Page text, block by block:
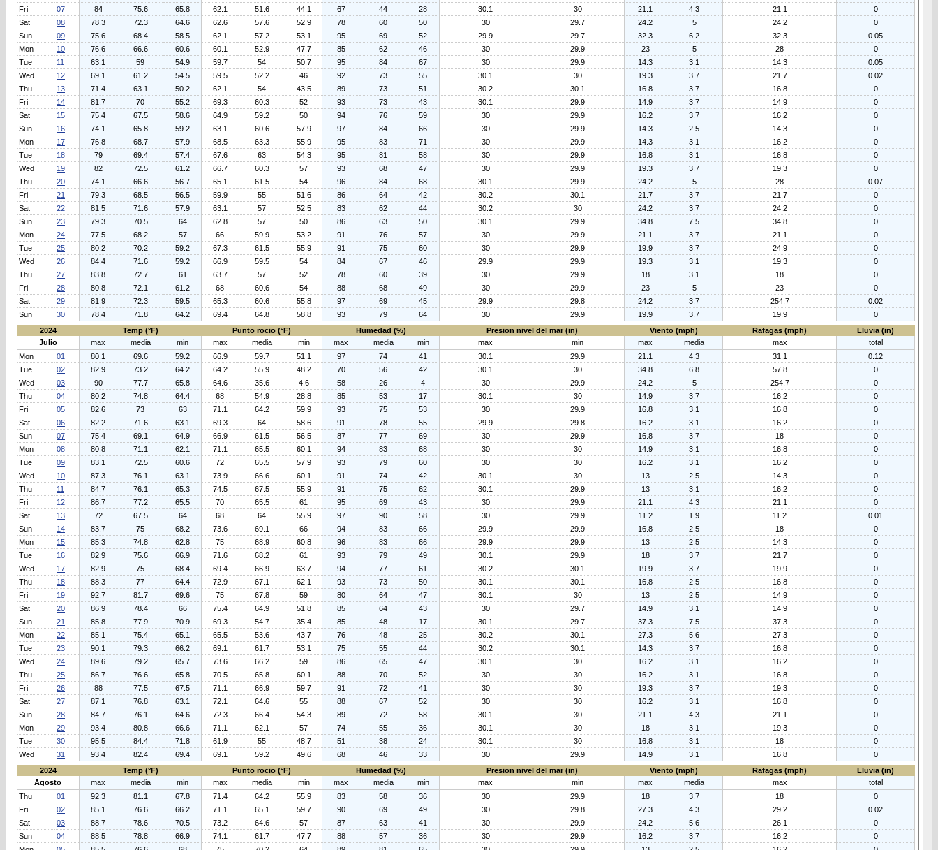
Fri
07 84 75.6 65.8 62.1 51.6 44.1 67 44 28 30.1 30 21.1 4.3 21.1
0
Sat
08 78.3 72.3 64.6 62.6 57.6 52.9 78 60 50 30 29.7 24.2 5 24.2
0
Sun
09 75.6 68.4 58.5 62.1 57.2 53.1 95 69 52 29.9 29.7 32.3 6.2 32.3
0.05
Mon
10 76.6 66.6 60.6 60.1 52.9 47.7 85 62 46 30 29.9 23 5 28
0
Tue
11 63.1 59 54.9 59.7 54 50.7 95 84 67 30 29.9 14.3 3.1 14.3
0.05
Wed
12 69.1 61.2 54.5 59.5 52.2 46 92 73 55 30.1 30 19.3 3.7 21.7
0.02
Thu
13 71.4 63.1 50.2 62.1 54 43.5 89 73 51 30.2 30.1 16.8 3.7 16.8
0
Fri
14 81.7 70 55.2 69.3 60.3 52 93 73 43 30.1 29.9 14.9 3.7 14.9
0
Sat
15 75.4 67.5 58.6 64.9 59.2 50 94 76 59 30 29.9 16.2 3.7 16.2
0
Sun
16 74.1 65.8 59.2 63.1 60.6 57.9 97 84 66 30 29.9 14.3 2.5 14.3
0
Mon
17 76.8 68.7 57.9 68.5 63.3 55.9 95 83 71 30 29.9 14.3 3.1 16.2
0
Tue
18 79 69.4 57.4 67.6 63 54.3 95 81 58 30 29.9 16.8 3.1 16.8
0
Wed
19 82 72.5 61.2 66.7 60.3 57 93 68 47 30 29.9 19.3 3.7 19.3
0
Thu
20 74.1 66.6 56.7 65.1 61.5 54 96 84 68 30.1 29.9 24.2 5 28
0.07
Fri
21 79.3 68.5 56.5 59.9 55 51.6 86 64 42 30.2 30.1 21.7 3.7 21.7
0
Sat
22 81.5 71.6 57.9 63.1 57 52.5 83 62 44 30.2 30 24.2 3.7 24.2
0
Sun
23 79.3 70.5 64 62.8 57 50 86 63 50 30.1 29.9 34.8 7.5 34.8
0
Mon
24 77.5 68.2 57 66 59.9 53.2 91 76 57 30 29.9 21.1 3.7 21.1
0
Tue
25 80.2 70.2 59.2 67.3 61.5 55.9 91 75 60 30 29.9 19.9 3.7 24.9
0
Wed
26 84.4 71.6 59.2 66.9 59.5 54 84 67 46 29.9 29.9 19.3 3.1 19.3
0
Thu
27 83.8 72.7 61 63.7 57 52 78 60 39 30 29.9 18 3.1 18
0
Fri
28 80.8 72.1 61.2 68 60.6 54 88 68 49 30 29.9 23 5 23
0
Sat
29 81.9 72.3 59.5 65.3 60.6 55.8 97 69 45 29.9 29.8 24.2 3.7 254.7
0.02
Sun
30 78.4 71.8 64.2 69.4 64.8 58.8 93 79 64 30 29.9 19.9 3.7 19.9
0
2024
Temp (°F) Punto rocio (°F) Humedad (%) Presion nivel del mar (in) Viento (mph) Rafagas (mph)
Lluvia (in)
Julio
max media min max media min max media min max min max media max
total
Mon
01 80.1 69.6 59.2 66.9 59.7 51.1 97 74 41 30.1 29.9 21.1 4.3 31.1
0.12
Tue
02 82.9 73.2 64.2 64.2 55.9 48.2 70 56 42 30.1 30 34.8 6.8 57.8
0
Wed
03 90 77.7 65.8 64.6 35.6 4.6 58 26 4 30 29.9 24.2 5 254.7
0
Thu
04 80.2 74.8 64.4 68 54.9 28.8 85 53 17 30.1 30 14.9 3.7 16.2
0
Fri
05 82.6 73 63 71.1 64.2 59.9 93 75 53 30 29.9 16.8 3.1 16.8
0
Sat
06 82.2 71.6 63.1 69.3 64 58.6 91 78 55 29.9 29.8 16.2 3.1 16.2
0
Sun
07 75.4 69.1 64.9 66.9 61.5 56.5 87 77 69 30 29.9 16.8 3.7 18
0
Mon
08 80.8 71.1 62.1 71.1 65.5 60.1 94 83 68 30 30 14.9 3.1 16.8
0
Tue
09 83.1 72.5 60.6 72 65.5 57.9 93 79 60 30 30 16.2 3.1 16.2
0
Wed
10 87.3 76.1 63.1 73.9 66.6 60.1 91 74 42 30.1 30 13 2.5 14.3
0
Thu
11 84.7 76.1 65.3 74.5 67.5 55.9 91 75 62 30.1 29.9 13 3.1 16.2
0
Fri
12 86.7 77.2 65.5 70 65.5 61 95 69 43 30 29.9 21.1 4.3 21.1
0
Sat
13 72 67.5 64 68 64 55.9 97 90 58 30 29.9 11.2 1.9 11.2
0.01
Sun
14 83.7 75 68.2 73.6 69.1 66 94 83 66 29.9 29.9 16.8 2.5 18
0
Mon
15 85.3 74.8 62.8 75 68.9 60.8 96 83 66 29.9 29.9 13 2.5 14.3
0
Tue
16 82.9 75.6 66.9 71.6 68.2 61 93 79 49 30.1 29.9 18 3.7 21.7
0
Wed
17 82.9 75 68.4 69.4 66.9 63.7 94 77 61 30.2 30.1 19.9 3.7 19.9
0
Thu
18 88.3 77 64.4 72.9 67.1 62.1 93 73 50 30.1 30.1 16.8 2.5 16.8
0
Fri
19 92.7 81.7 69.6 75 67.8 59 80 64 47 30.1 30 13 2.5 14.9
0
Sat
20 86.9 78.4 66 75.4 64.9 51.8 85 64 43 30 29.7 14.9 3.1 14.9
0
Sun
21 85.8 77.9 70.9 69.3 54.7 35.4 85 48 17 30.1 29.7 37.3 7.5 37.3
0
Mon
22 85.1 75.4 65.1 65.5 53.6 43.7 76 48 25 30.2 30.1 27.3 5.6 27.3
0
Tue
23 90.1 79.3 66.2 69.1 61.7 53.1 75 55 44 30.2 30.1 14.3 3.7 16.8
0
Wed
24 89.6 79.2 65.7 73.6 66.2 59 86 65 47 30.1 30 16.2 3.1 16.2
0
Thu
25 86.7 76.6 65.8 70.5 65.8 60.1 88 70 52 30 30 16.2 3.1 16.8
0
Fri
26 88 77.5 67.5 71.1 66.9 59.7 91 72 41 30 30 19.3 3.7 19.3
0
Sat
27 87.1 76.8 63.1 72.1 64.6 55 88 67 52 30 30 16.2 3.1 16.8
0
Sun
28 84.7 76.1 64.6 72.3 66.4 54.3 89 72 58 30.1 30 21.1 4.3 21.1
0
Mon
29 93.4 80.8 66.6 71.1 62.1 57 74 55 36 30.1 30 18 3.1 19.3
0
Tue
30 95.5 84.4 71.8 61.9 55 48.7 51 38 24 30.1 30 16.8 3.1 18
0
Wed
31 93.4 82.4 69.4 69.1 59.2 49.6 68 46 33 30 29.9 14.9 3.1 16.8
0
2024
Temp (°F) Punto rocio (°F) Humedad (%) Presion nivel del mar (in) Viento (mph) Rafagas (mph)
Lluvia (in)
Agosto
max media min max media min max media min max min max media max
total
Thu
01 92.3 81.1 67.8 71.4 64.2 55.9 83 58 36 30 29.9 18 3.7 18
0
Fri
02 85.1 76.6 66.2 71.1 65.1 59.7 90 69 49 30 29.8 27.3 4.3 29.2
0.02
Sat
03 88.7 78.6 70.5 73.2 64.6 57 87 63 41 30 29.9 24.2 5.6 26.1
0
Sun
04 88.5 78.8 66.9 74.1 61.7 47.7 88 57 36 30 29.9 16.2 3.7 16.2
0